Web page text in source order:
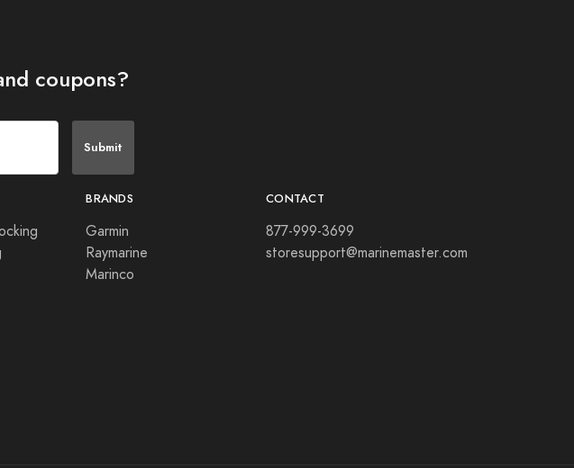
coupons?
Submit
BRANDS
Garmin
Raymarine
Marinco
CONTACT
877-999-3699
storesupport@marinemaster.com